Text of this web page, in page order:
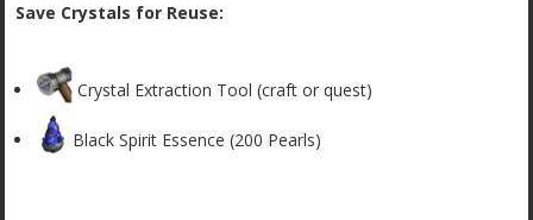
Save Crystals for Reuse:
Crystal Extraction Tool (craft or quest)
Black Spirit Essence (200 Pearls)